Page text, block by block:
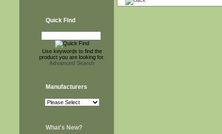
Quick Find
Use keywords to find the
product you are looking for.
Advanced Search
Manufacturers
What's New?